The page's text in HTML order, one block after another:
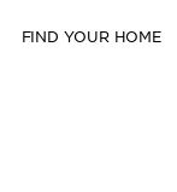
FIND YOUR HOME